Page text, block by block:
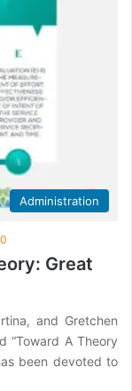
Administration
Great
and Gretchen
“Toward A Theory
been devoted to